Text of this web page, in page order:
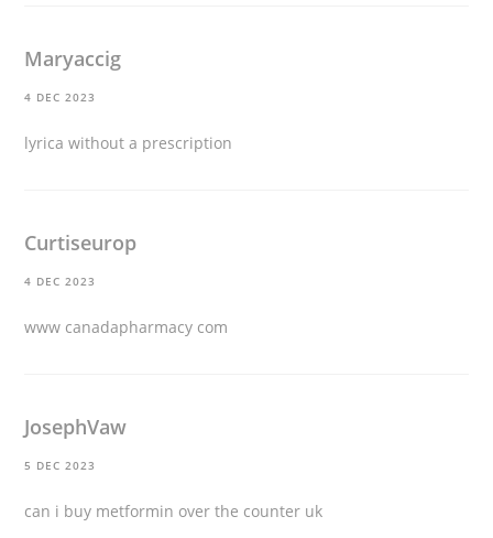
Maryaccig
4 DEC 2023
lyrica without a prescription
Curtiseurop
4 DEC 2023
www canadapharmacy com
JosephVaw
5 DEC 2023
can i buy metformin over the counter uk